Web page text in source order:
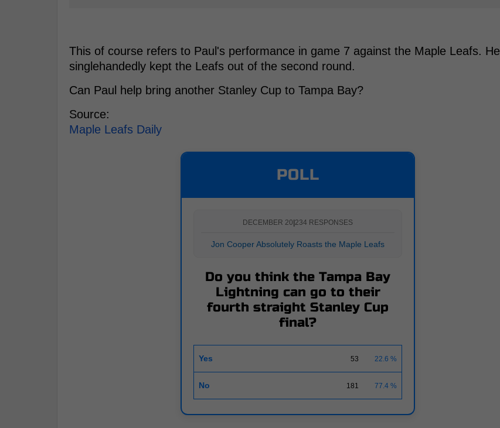
This of course refers to Paul's performance in game 7 against the Maple Leafs. He
singlehandedly kept the Leafs out of the second round.
Can Paul help bring another Stanley Cup to Tampa Bay?
Source:
Maple Leafs Daily
POLL
DECEMBER 20 234 RESPONSES
Jon Cooper Absolutely Roasts the Maple Leafs
Do you think the Tampa Bay
Lightning can go to their
fourth straight Stanley Cup
final?
Yes 53 22.6 %
No 181 77.4 %